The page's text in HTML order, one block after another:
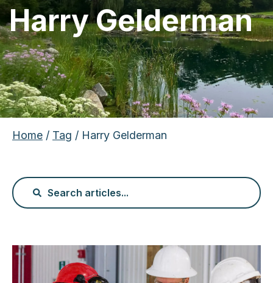
Harry Gelderman
Home / Tag / Harry Gelderman